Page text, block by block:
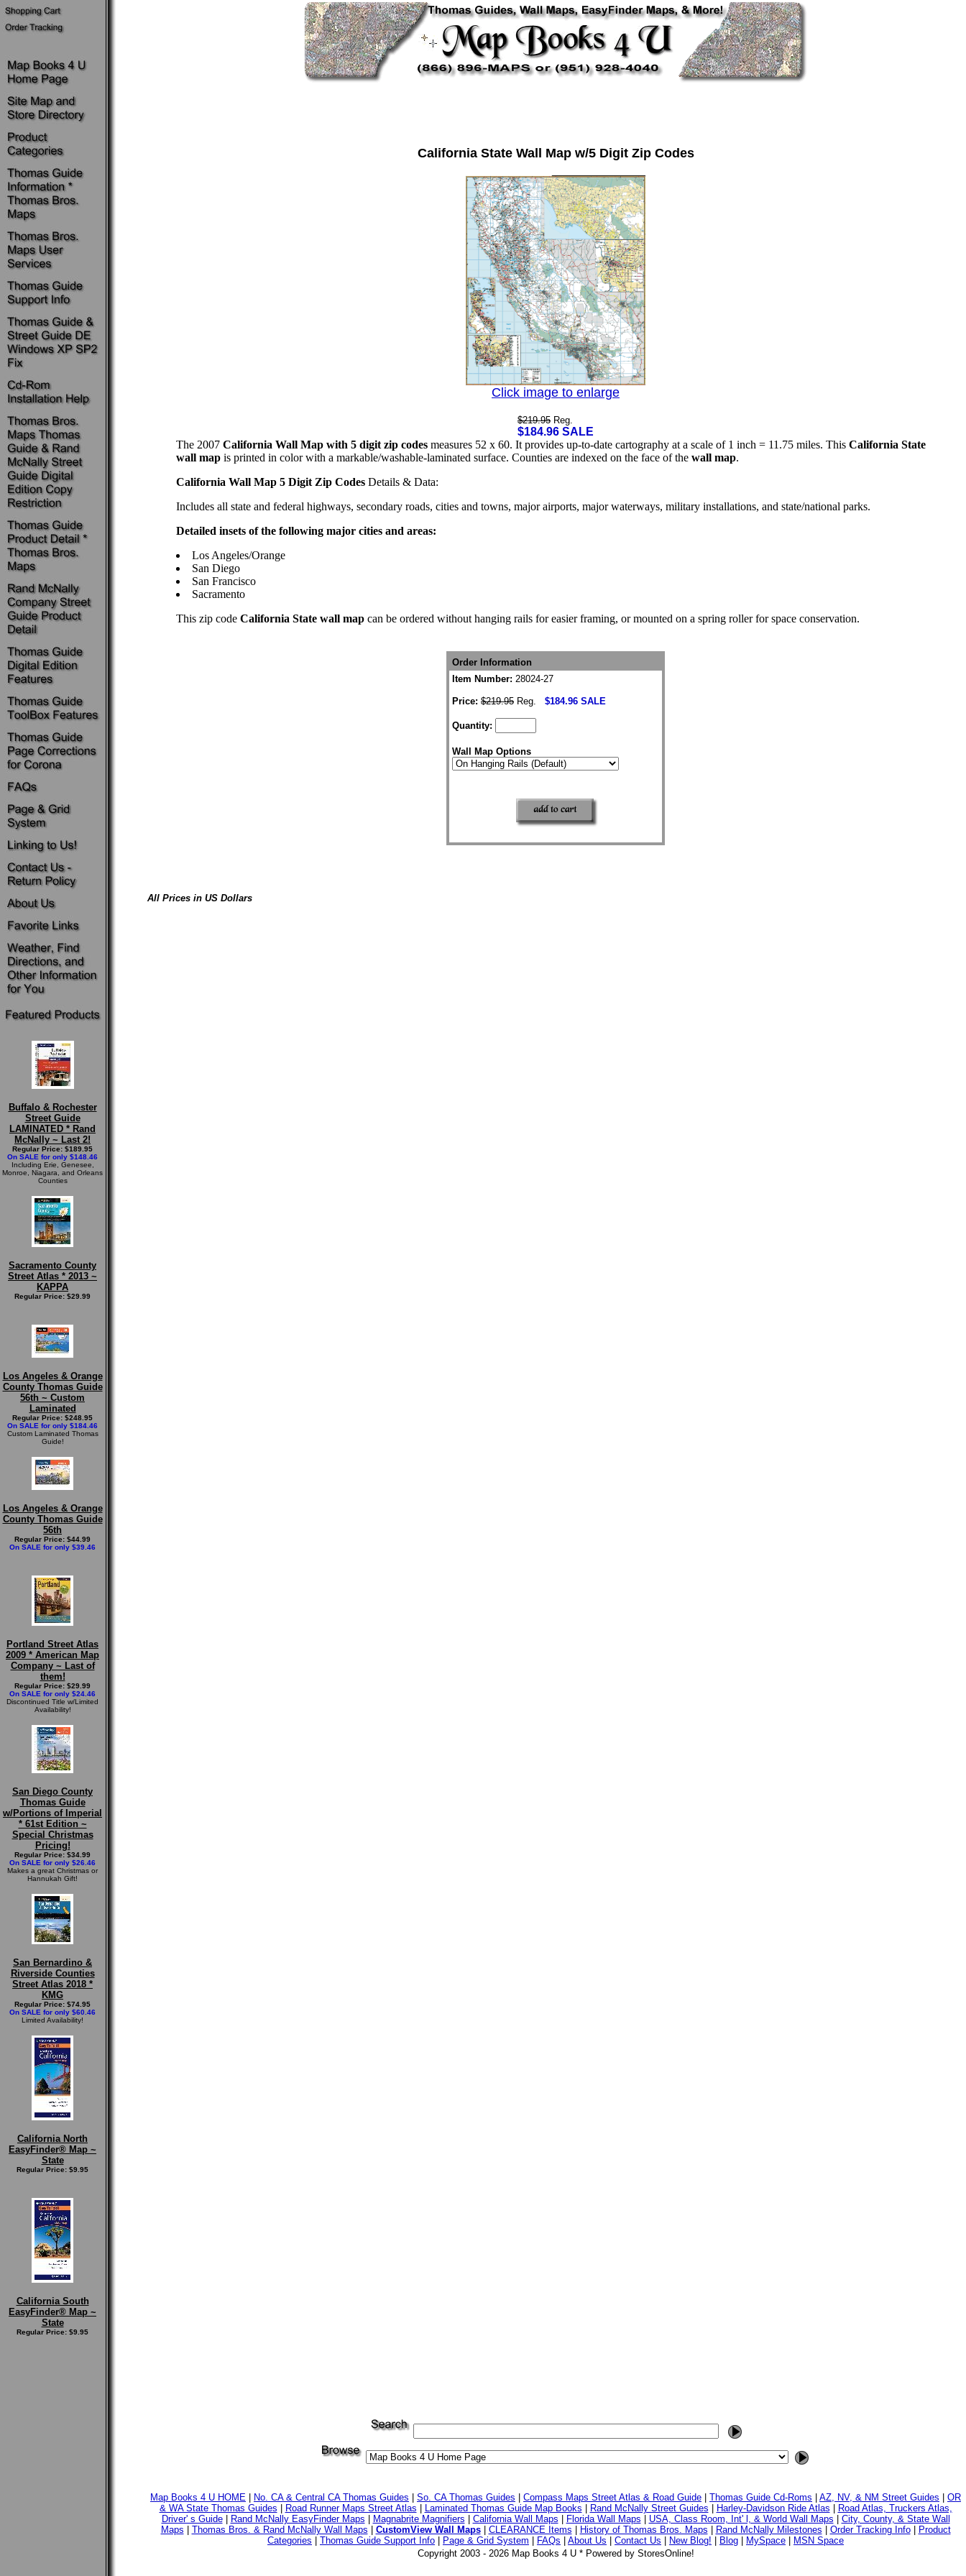
Buffalo & Rochester
Street Guide
LAMINATED * Rand
McNally ~ Last 2!
Regular Price: $189.95
On SALE for only $148.46
Including Erie, Genesee,
Monroe, Niagara, and Orleans
Counties
Sacramento County
Street Atlas * 2013 ~
KAPPA
Regular Price: $29.99
Los Angeles & Orange
County Thomas Guide
56th ~ Custom
Laminated
Regular Price: $248.95
On SALE for only $184.46
Custom Laminated Thomas
Guide!
Los Angeles & Orange
County Thomas Guide
56th
Regular Price: $44.99
On SALE for only $39.46
Portland Street Atlas
2009 * American Map
Company ~ Last of
them!
Regular Price: $29.99
On SALE for only $24.46
Discontinued Title w/Limited
Availability!
San Diego County
Thomas Guide
w/Portions of Imperial
* 61st Edition ~
Special Christmas
Pricing!
Regular Price: $34.99
On SALE for only $26.46
Makes a great Christmas or
Hannukah Gift!
San Bernardino &
Riverside Counties
Street Atlas 2018 *
KMG
Regular Price: $74.95
On SALE for only $60.46
Limited Availability!
California North
EasyFinder® Map ~
State
Regular Price: $9.95
California South
EasyFinder® Map ~
State
Regular Price: $9.95
California State Wall Map w/5 Digit Zip Codes
Click image to enlarge
$219.95 Reg.
$184.96 SALE
The 2007 California Wall Map with 5 digit zip codes measures 52 x 60. It provides up-to-date cartography at a scale of 1 inch = 11.75 miles. This California State
wall map is printed in color with a markable/washable-laminated surface. Counties are indexed on the face of the wall map.
California Wall Map 5 Digit Zip Codes Details & Data:
Includes all state and federal highways, secondary roads, cities and towns, major airports, major waterways, military installations, and state/national parks.
Detailed insets of the following major cities and areas:
Los Angeles/Orange
San Diego
San Francisco
Sacramento
This zip code California State wall map can be ordered without hanging rails for easier framing, or mounted on a spring roller for space conservation.
Order Information
Item Number: 28024-27
Price: $219.95 Reg. $184.96 SALE
Quantity:
Wall Map Options
All Prices in US Dollars
Map Books 4 U HOME No. CA & Central CA Thomas Guides So. CA Thomas Guides Compass Maps Street Atlas & Road Guide Thomas Guide Cd-Roms AZ, NV, & NM Street Guides
OR
& WA State Thomas Guides
Road Runner Maps Street Atlas Laminated Thomas Guide Map Books Rand McNally Street Guides Harley-Davidson Ride Atlas
Road Atlas, Truckers Atlas,
Driver' s Guide| Rand McNally EasyFinder Maps Magnabrite Magnifiers California Wall Maps Florida Wall Maps USA, Class Room, Int' l, & World Wall Maps
City, County, & State Wall
Maps
Thomas Bros. & Rand McNally Wall Maps CustomView Wall Maps| CLEARANCE Items History of Thomas Bros. Maps Rand McNally Milestones Order Tracking Info|
Product
Categories
Thomas Guide Support Info Page & Grid System FAQs About Us Contact Us New Blog! Blog MySpace
MSN Space
Copyright 2003 - 2026 Map Books 4 U * Powered by StoresOnline!